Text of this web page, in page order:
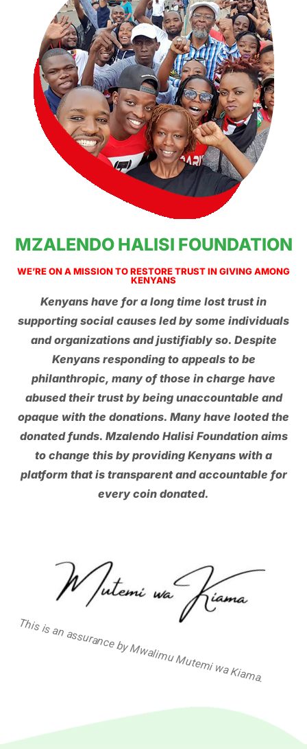
MZALENDO HALISI FOUNDATION
WE’RE ON A MISSION TO RESTORE TRUST IN GIVING AMONG
KENYANS
Kenyans have for a long time lost trust in
supporting social causes led by some individuals
and organizations and justifiably so. Despite
Kenyans responding to appeals to be
philanthropic, many of those in charge have
abused their trust by being unaccountable and
opaque with the donations. Many have looted the
donated funds. Mzalendo Halisi Foundation aims
to change this by providing Kenyans with a
platform that is transparent and accountable for
every coin donated.
This is an assurance by Mwalimu Mutemi wa Kiama.